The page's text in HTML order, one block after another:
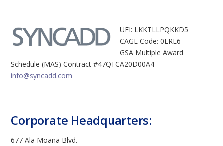
UEI: LKKTLLPQKKD5
CAGE Code: 0ERE6
GSA Multiple Award
Schedule (MAS) Contract #47QTCA20D00A4
info@syncadd.com
Corporate Headquarters:
677 Ala Moana Blvd.